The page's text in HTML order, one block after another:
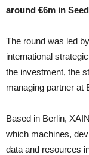
around €6m in
The round was led
international
the investment, the
managing partner at
Based in Berlin,
which machines,
data and resources